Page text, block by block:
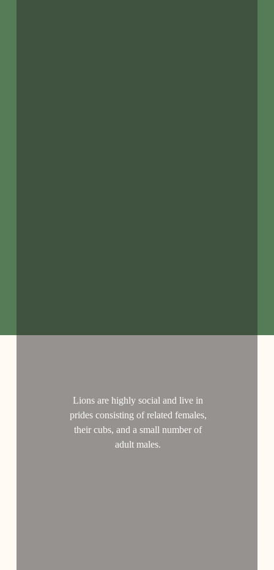
Lions are highly social and live in
prides consisting of related females,
their cubs, and a small number of
adult males.